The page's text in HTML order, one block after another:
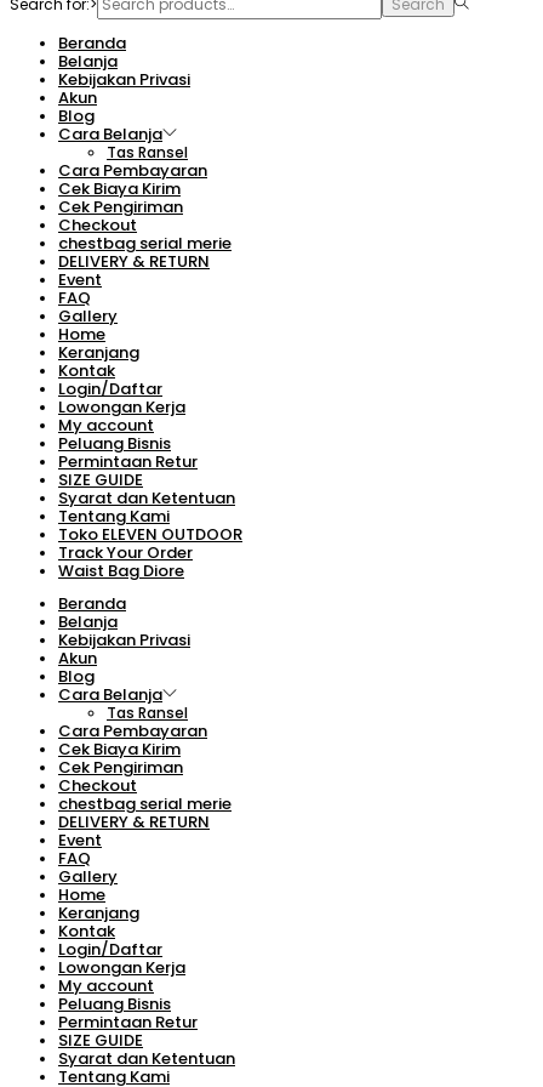
Search for:> Search
Beranda
Belanja
Kebijakan Privasi
Akun
Blog
Cara Belanja
Tas Ransel
Cara Pembayaran
Cek Biaya Kirim
Cek Pengiriman
Checkout
chestbag serial merie
DELIVERY & RETURN
Event
FAQ
Gallery
Home
Keranjang
Kontak
Login/Daftar
Lowongan Kerja
My account
Peluang Bisnis
Permintaan Retur
SIZE GUIDE
Syarat dan Ketentuan
Tentang Kami
Toko ELEVEN OUTDOOR
Track Your Order
Waist Bag Diore
Beranda
Belanja
Kebijakan Privasi
Akun
Blog
Cara Belanja
Tas Ransel
Cara Pembayaran
Cek Biaya Kirim
Cek Pengiriman
Checkout
chestbag serial merie
DELIVERY & RETURN
Event
FAQ
Gallery
Home
Keranjang
Kontak
Login/Daftar
Lowongan Kerja
My account
Peluang Bisnis
Permintaan Retur
SIZE GUIDE
Syarat dan Ketentuan
Tentang Kami